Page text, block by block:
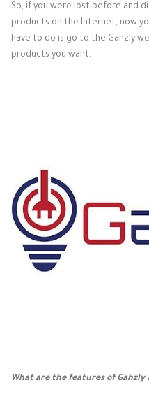
So, if you were lost before and
products on the Internet, now
have to do is go to the Gahzly
products you want.
What are the features of Gahzly